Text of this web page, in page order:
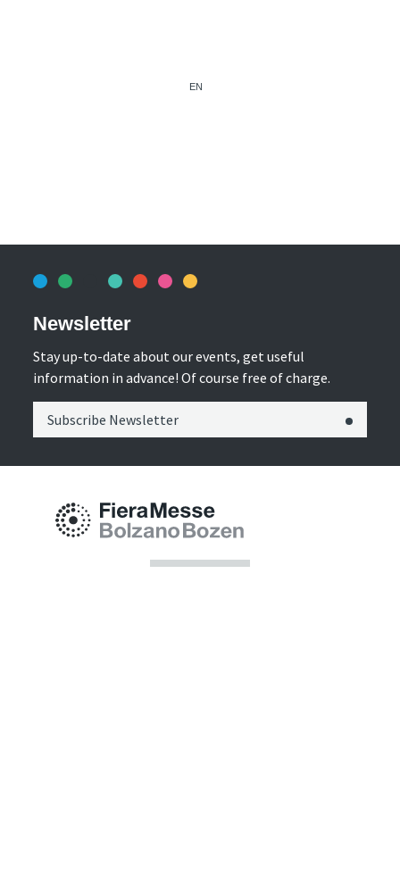
EN
Newsletter
Stay up-to-date about our events, get useful
information in advance! Of course free of charge.
Subscribe Newsletter